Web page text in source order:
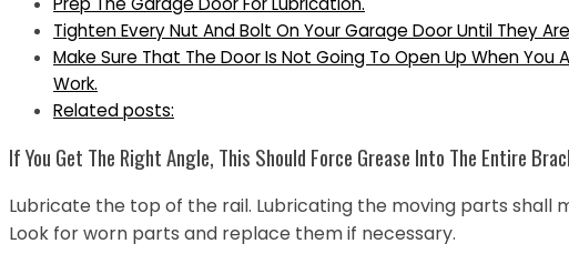
Tighten Every Nut And Bolt On Your Garage Door Until They
Make Sure That The Door Is Not Going To Open Up When You
Work.
Related posts:
If You Get The Right Angle, This Should Force Grease Into The Entire
Lubricate the top of the rail. Lubricating the moving parts shall
Look for worn parts and replace them if necessary.